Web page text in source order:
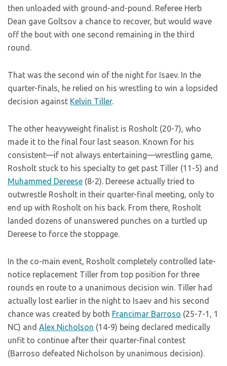
then unloaded with ground-and-pound. Referee Herb
Dean gave Goltsov a chance to recover, but would wave
off the bout with one second remaining in the third
round.
That was the second win of the night for Isaev. In the
quarter-finals, he relied on his wrestling to win a lopsided
decision against Kelvin Tiller.
The other heavyweight finalist is Rosholt (20-7), who
made it to the final four last season. Known for his
consistent—if not always entertaining—wrestling game,
Rosholt stuck to his specialty to get past Tiller (11-5) and
Muhammed Dereese (8-2). Dereese actually tried to
outwrestle Rosholt in their quarter-final meeting, only to
end up with Rosholt on his back. From there, Rosholt
landed dozens of unanswered punches on a turtled up
Dereese to force the stoppage.
In the co-main event, Rosholt completely controlled late-
notice replacement Tiller from top position for three
rounds en route to a unanimous decision win. Tiller had
actually lost earlier in the night to Isaev and his second
chance was created by both Francimar Barroso (25-7-1, 1
NC) and Alex Nicholson (14-9) being declared medically
unfit to continue after their quarter-final contest
(Barroso defeated Nicholson by unanimous decision).